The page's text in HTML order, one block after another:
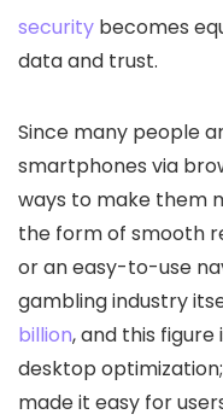
security becomes
data and trust.
Since many people
smartphones via
ways to make them
the form of smooth
or an easy-to-use
gambling industry
billion, and this
desktop
made it easy for